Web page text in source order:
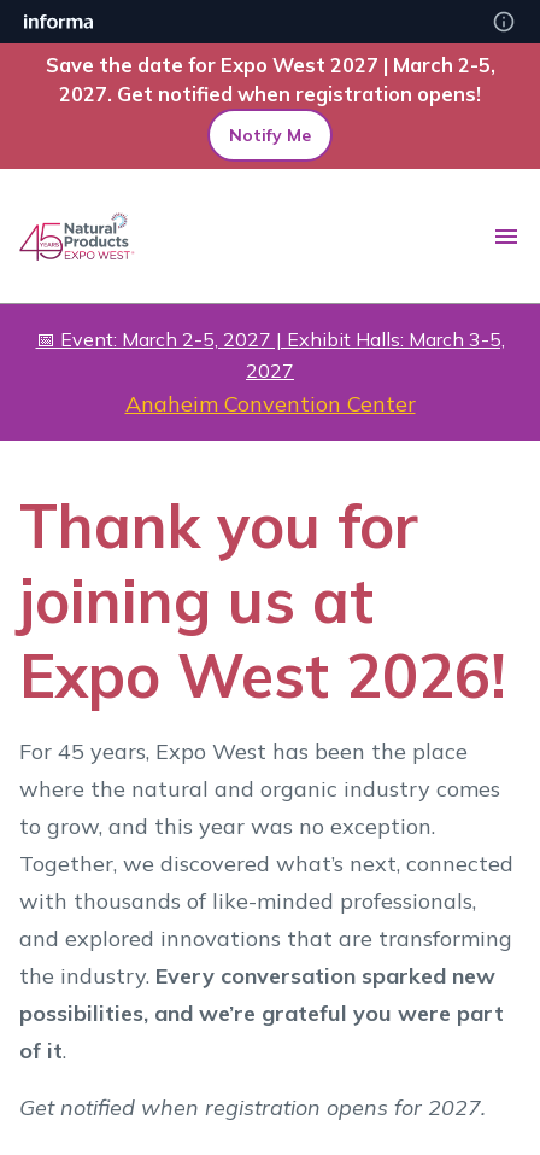
Save the date for Expo West 2027 | March 2-5,
2027. Get notified when registration opens!
Notify Me
📅 Event: March 2-5, 2027 | Exhibit Halls: March 3-5,
2027
Anaheim Convention Center
Thank you for
joining us at
Expo West 2026!
For 45 years, Expo West has been the place
where the natural and organic industry comes
to grow, and this year was no exception.
Together, we discovered what’s next, connected
with thousands of like-minded professionals,
and explored innovations that are transforming
the industry. Every conversation sparked new
possibilities, and we’re grateful you were part
of it.
Get notified when registration opens for 2027.